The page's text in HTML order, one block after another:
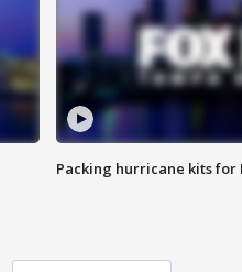
Packing hurricane kits for